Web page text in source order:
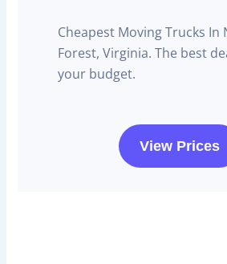
Cheapest Moving Trucks In
Forest, Virginia. The best
your budget.
View Prices